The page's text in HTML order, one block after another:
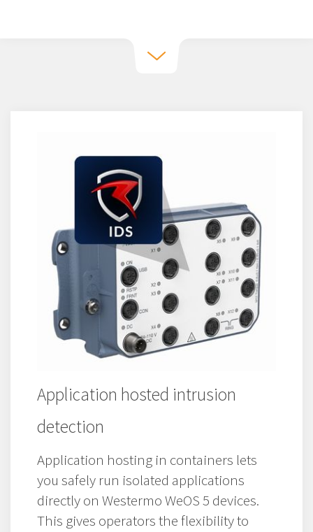
Application hosted intrusion
detection
Application hosting in containers lets
you safely run isolated applications
directly on Westermo WeOS 5 devices.
This gives operators the flexibility to